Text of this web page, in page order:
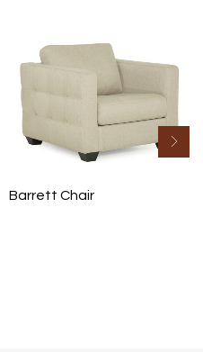
Barrett Chair